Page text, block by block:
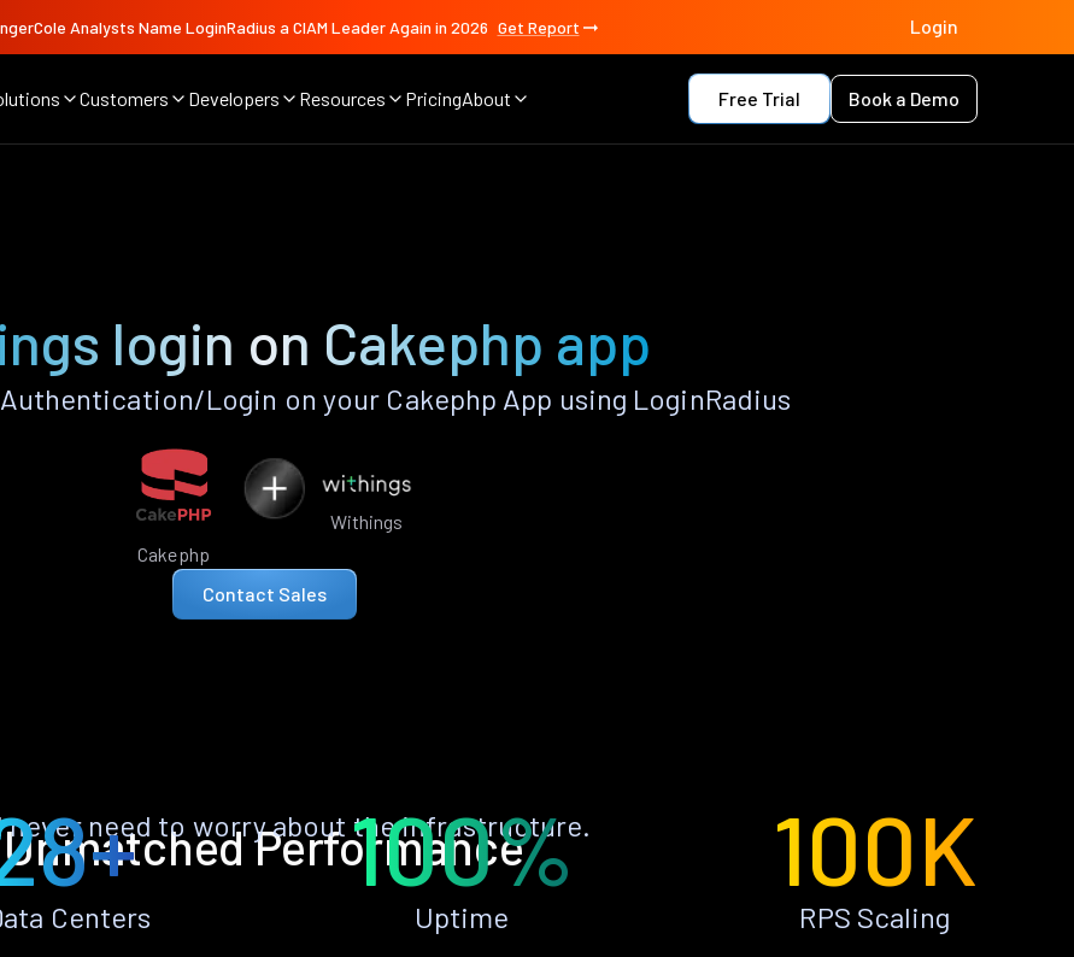
Analysts Name LoginRadius a CIAM Leader Again in 2026 Get Report Login
Customers Developers Resources PricingAbout Free Trial Book a Demo
login on Cakephp app
Login on your Cakephp App using LoginRadius
Cakephp
Withings
Contact Sales
Unmatched Performance
never need to worry about the infrastructure.
Centers
100%
Uptime
100K
RPS Scaling